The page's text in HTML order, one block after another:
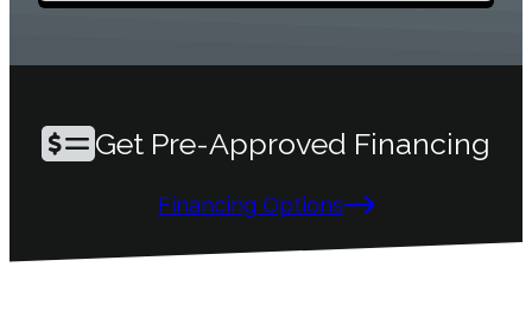
Get Pre-Approved Financing
Financing Options